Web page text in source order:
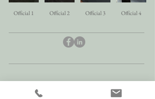
Official 1 Official 2 Official 3 Official 4